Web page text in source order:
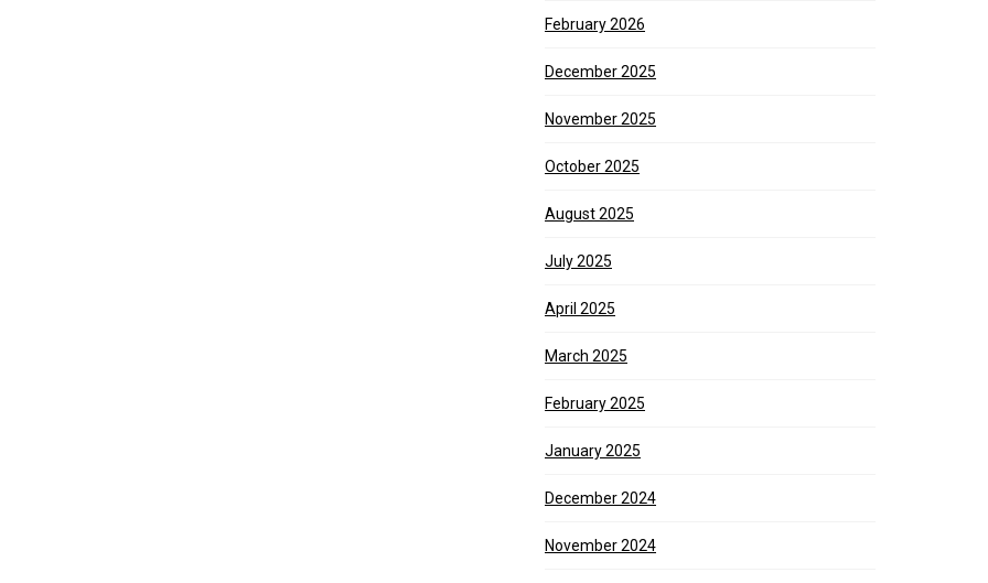
February 2026
December 2025
November 2025
October 2025
August 2025
July 2025
April 2025
March 2025
February 2025
January 2025
December 2024
November 2024